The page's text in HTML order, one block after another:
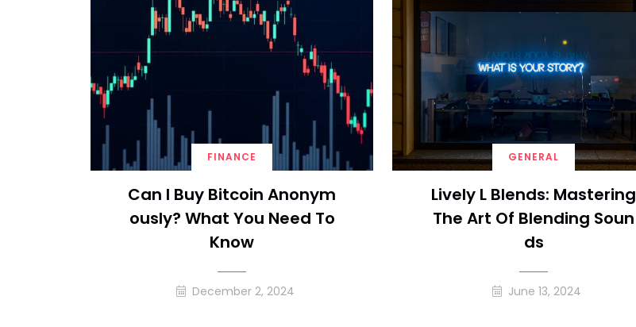
FINANCE
Can I Buy Bitcoin Anonym
Ously? What You Need To
Know
December 2, 2024
GENERAL
Lively L Blends: Mastering
The Art Of Blending Soun
Ds
June 13, 2024